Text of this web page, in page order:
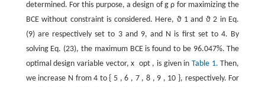
determined. For this purpose, a design ofg ρ for maximizing the
BCE without constraint is considered. Here, ϑ 1and ϑ 2 in Eq.
(9) are respectively set to 3 and 9, and N is first set to 4. By
solving Eq. (23), the maximum BCE is found to be 96.047%. The
optimal design variable vector,x opt , is given inTable 1. Then,
we increase N from 4 to{ 5 , 6 , 7 , 8 , 9 , 10 }, respectively. For